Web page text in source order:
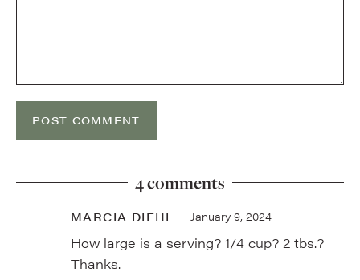
4 comments
MARCIA DIEHL January 9, 2024
How large is a serving? 1/4 cup? 2 tbs.?
Thanks.